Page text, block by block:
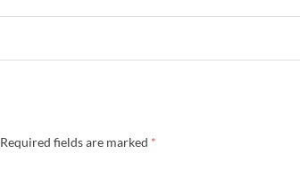
Required fields are marked *